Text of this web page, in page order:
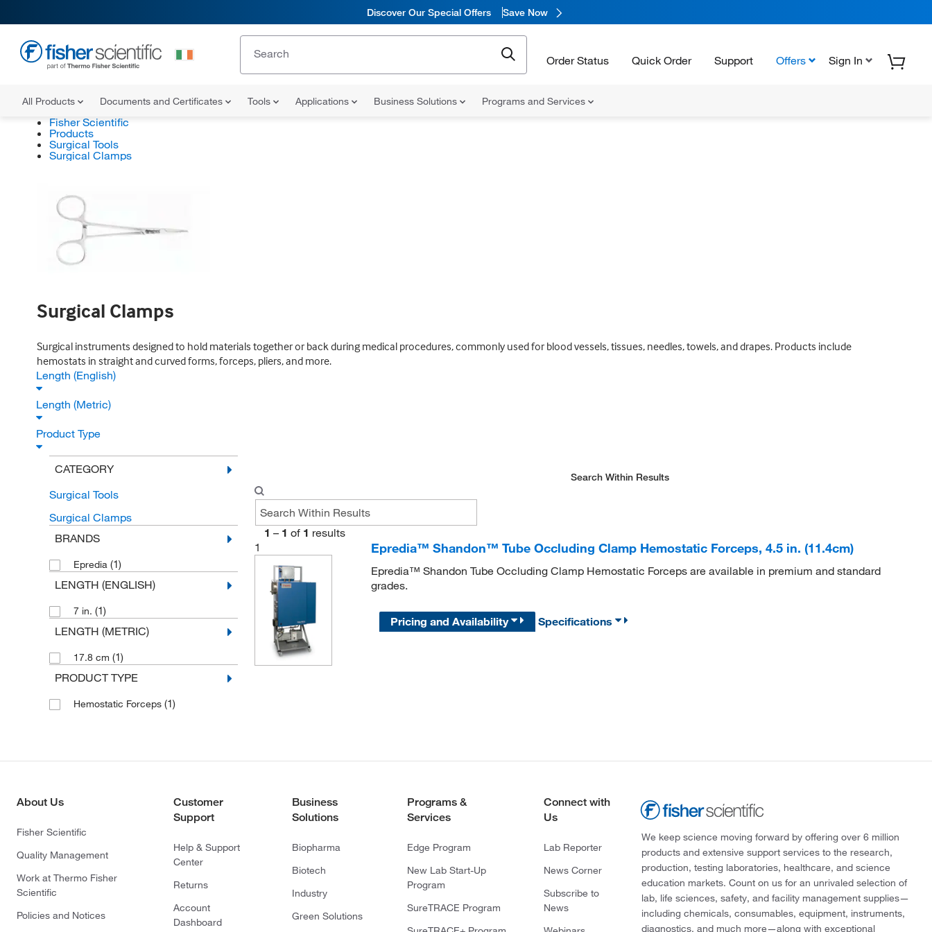
Discover Our Special Offers Save Now
Order Status Quick Order Support Offers Sign In
All Products Documents and Certificates Tools Applications Business Solutions Programs and Services
Fisher Scientific
Products
Surgical Tools
Surgical Clamps
Surgical Clamps
Surgical instruments designed to hold materials together or back during medical procedures, commonly used for blood vessels, tissues, needles, towels, and drapes. Products include
hemostats in straight and curved forms, forceps, pliers, and more.
Length (English)
Length (Metric)
Product Type
CATEGORY
Surgical Tools
Surgical Clamps
BRANDS
Epredia (1)
LENGTH (ENGLISH)
7 in. (1)
LENGTH (METRIC)
17.8 cm (1)
PRODUCT TYPE
Hemostatic Forceps (1)
Search Within Results
1 – 1 of 1 results
1
Epredia™ Shandon™ Tube Occluding Clamp Hemostatic Forceps, 4.5 in. (11.4cm)
Epredia™ Shandon Tube Occluding Clamp Hemostatic Forceps are available in premium and standard
grades.
Pricing and Availability Specifications
About Us
Fisher Scientific
Quality Management
Work at Thermo Fisher
Scientific
Policies and Notices
Customer
Support
Help & Support
Center
Returns
Account
Dashboard
Business
Solutions
Biopharma
Biotech
Industry
Green Solutions
Programs &
Services
Edge Program
New Lab Start-Up
Program
SureTRACE Program
Connect with
Us
Lab Reporter
News Corner
Subscribe to
News
We keep science moving forward by offering over 6 million
products and extensive support services to the research,
production, testing laboratories, healthcare, and science
education markets. Count on us for an unrivaled selection of
lab, life sciences, safety, and facility management supplies—
including chemicals, consumables, equipment, instruments,
diagnostics, and much more—along with exceptional